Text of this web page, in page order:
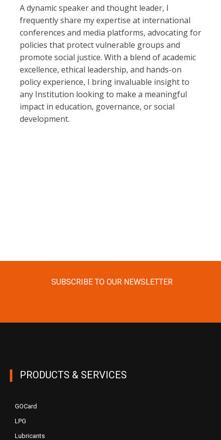
A dynamic speaker and thought leader, I
frequently share my expertise at international
conferences and media platforms, advocating for
policies that protect vulnerable groups and
promote social justice. With a blend of academic
excellence, ethical leadership, and hands-on
policy experience, I bring invaluable insight to
any Institution looking to make a meaningful
impact in education, governance, or social
development.
SUBSCRIBE TO OUR NEWSLETTER
PRODUCTS & SERVICES
GOCard
LPG
Lubricants